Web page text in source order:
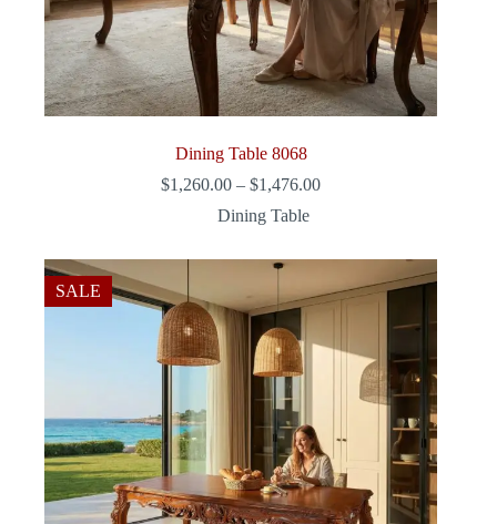
Dining Table 8068
$1,260.00 – $1,476.00Price
$1,476.00
Dining Table
SALE